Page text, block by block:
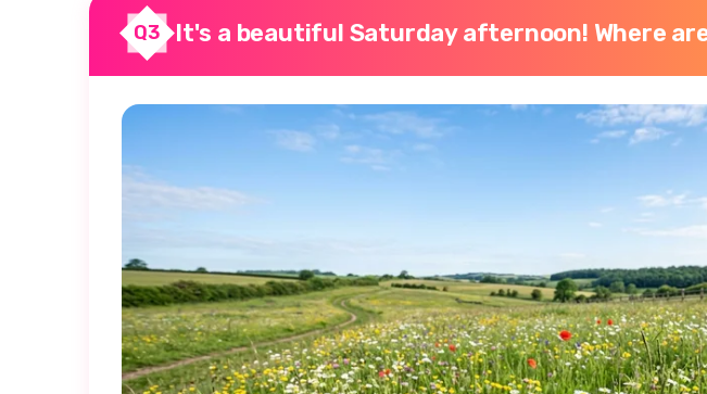
Q3 It's a beautiful Saturday afternoon! Where